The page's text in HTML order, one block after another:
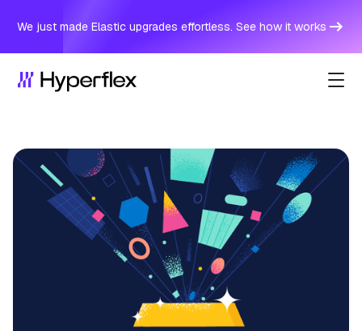
We just made Elastic upgrades effortless. See how it works